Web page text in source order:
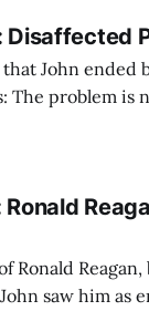
John
international
Ronald
saw him